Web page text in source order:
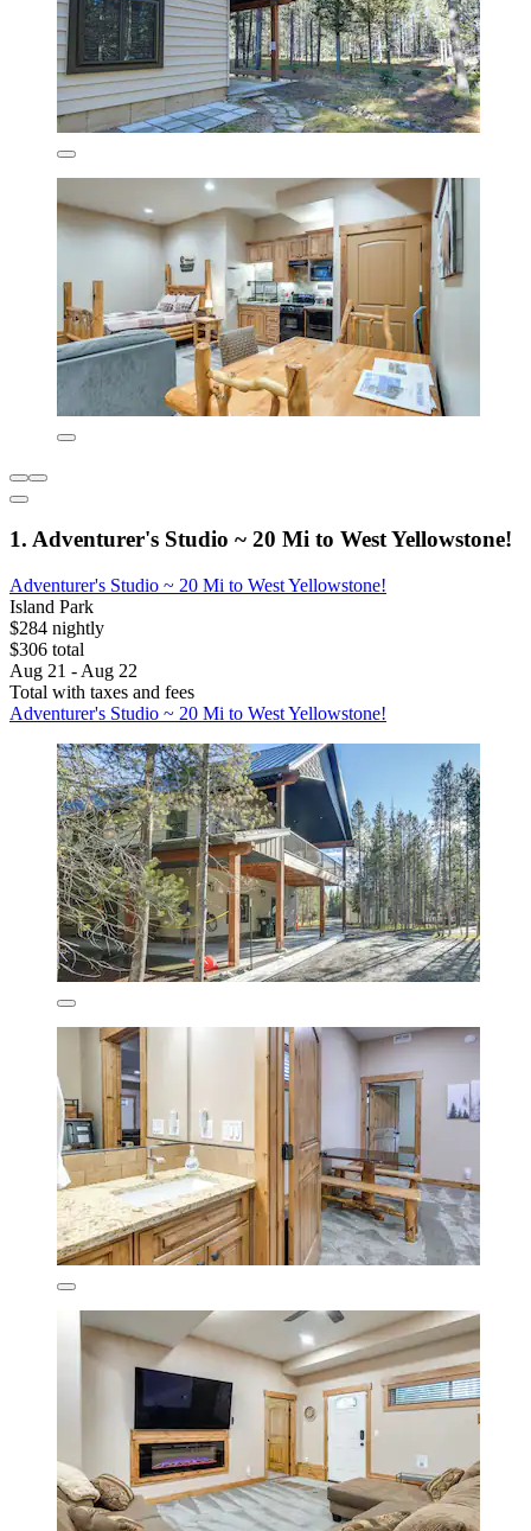
1. Adventurer's Studio ~ 20 Mi to West Yellowstone!
Adventurer's Studio ~ 20 Mi to West Yellowstone!
Island Park
$284 nightly
$306 total
Aug 21 - Aug 22
Total with taxes and fees
Adventurer's Studio ~ 20 Mi to West Yellowstone!